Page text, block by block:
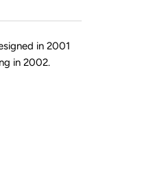
in 2001
in 2002.